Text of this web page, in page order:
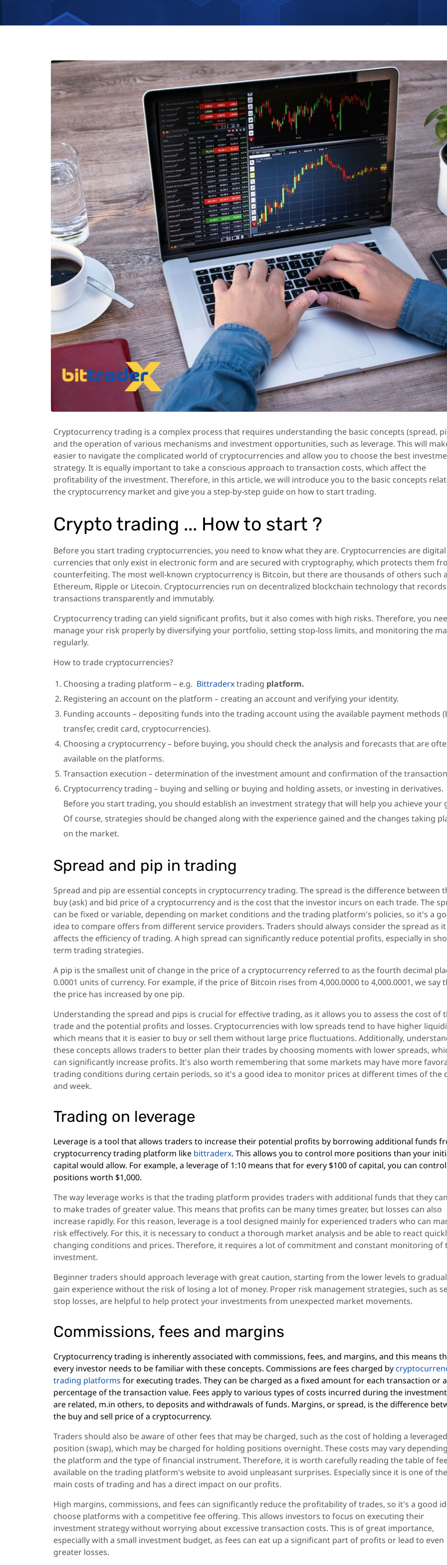
Cryptocurrency trading is a complex process that requires understanding the basic concepts (spread,
and the operation of various mechanisms and investment opportunities, such as leverage. This will
easier to navigate the complicated world of cryptocurrencies and allow you to choose the best
strategy. It is equally important to take a conscious approach to transaction costs, which affect the
profitability of the investment. Therefore, in this article, we will introduce you to the basic concepts
the cryptocurrency market and give you a step-by-step guide on how to start trading.
Crypto trading ... How to start ?
Before you start trading cryptocurrencies, you need to know what they are. Cryptocurrencies are digital
currencies that only exist in electronic form and are secured with cryptography, which protects them
counterfeiting. The most well-known cryptocurrency is Bitcoin, but there are thousands of others such
Ethereum, Ripple or Litecoin. Cryptocurrencies run on decentralized blockchain technology that
transactions transparently and immutably.
Cryptocurrency trading can yield significant profits, but it also comes with high risks. Therefore, you
manage your risk properly by diversifying your portfolio, setting stop-loss limits, and monitoring the
regularly.
How to trade cryptocurrencies?
Choosing a trading platform – e.g. Bittraderxtrading platform.
Registering an account on the platform – creating an account and verifying your identity.
Funding accounts – depositing funds into the trading account using the available payment methods
transfer, credit card, cryptocurrencies).
Choosing a cryptocurrency – before buying, you should check the analysis and forecasts that are
available on the platforms.
Transaction execution – determination of the investment amount and confirmation of the
Cryptocurrency trading – buying and selling or buying and holding assets, or investing in derivatives.
Before you start trading, you should establish an investment strategy that will help you achieve your
Of course, strategies should be changed along with the experience gained and the changes taking
on the market.
Spread and pip in trading
Spread and pip are essential concepts in cryptocurrency trading. The spread is the difference between
buy (ask) and bid price of a cryptocurrency and is the cost that the investor incurs on each trade. The
can be fixed or variable, depending on market conditions and the trading platform's policies, so it's a
idea to compare offers from different service providers. Traders should always consider the spread as it
affects the efficiency of trading. A high spread can significantly reduce potential profits, especially in
term trading strategies.
A pip is the smallest unit of change in the price of a cryptocurrency referred to as the fourth decimal
0.0001 units of currency. For example, if the price of Bitcoin rises from 4,000.0000 to 4,000.0001, we say
the price has increased by one pip.
Understanding the spread and pips is crucial for effective trading, as it allows you to assess the cost of
trade and the potential profits and losses. Cryptocurrencies with low spreads tend to have higher
which means that it is easier to buy or sell them without large price fluctuations. Additionally,
these concepts allows traders to better plan their trades by choosing moments with lower spreads,
can significantly increase profits. It's also worth remembering that some markets may have more
trading conditions during certain periods, so it's a good idea to monitor prices at different times of the
and week.
Trading on leverage
Leverage is a tool that allows traders to increase their potential profits by borrowing additional funds
cryptocurrency trading platform like bittraderx. This allows you to control more positions than your
capital would allow. For example, a leverage of 1:10 means that for every $100 of capital, you can control
positions worth $1,000.
The way leverage works is that the trading platform provides traders with additional funds that they
to make trades of greater value. This means that profits can be many times greater, but losses can also
increase rapidly. For this reason, leverage is a tool designed mainly for experienced traders who can
risk effectively. For this, it is necessary to conduct a thorough market analysis and be able to react
changing conditions and prices. Therefore, it requires a lot of commitment and constant monitoring of
investment.
Beginner traders should approach leverage with great caution, starting from the lower levels to
gain experience without the risk of losing a lot of money. Proper risk management strategies, such as
stop losses, are helpful to help protect your investments from unexpected market movements.
Commissions, fees and margins
Cryptocurrency trading is inherently associated with commissions, fees, and margins, and this means
every investor needs to be familiar with these concepts. Commissions are fees charged by
trading platforms for executing trades. They can be charged as a fixed amount for each transaction or
percentage of the transaction value. Fees apply to various types of costs incurred during the
are related, m.in others, to deposits and withdrawals of funds. Margins, or spread, is the difference
the buy and sell price of a cryptocurrency.
Traders should also be aware of other fees that may be charged, such as the cost of holding a leveraged
position (swap), which may be charged for holding positions overnight. These costs may vary
the platform and the type of financial instrument. Therefore, it is worth carefully reading the table of
available on the trading platform's website to avoid unpleasant surprises. Especially since it is one of the
main costs of trading and has a direct impact on our profits.
High margins, commissions, and fees can significantly reduce the profitability of trades, so it's a good
choose platforms with a competitive fee offering. This allows investors to focus on executing their
investment strategy without worrying about excessive transaction costs. This is of great importance,
especially with a small investment budget, as fees can eat up a significant part of profits or lead to even
greater losses.